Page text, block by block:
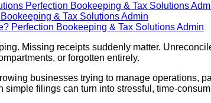
Perfection Bookeeping & Tax Solutions
& Tax Solutions Admin
Perfection Bookeeping & Tax Solutions Admin
Missing receipts suddenly matter.
or forgotten entirely.
businesses trying to manage operations,
filings can turn into stressful, time-